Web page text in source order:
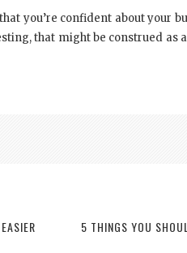
you’re confident about your
that might be construed as
5 THINGS YOU